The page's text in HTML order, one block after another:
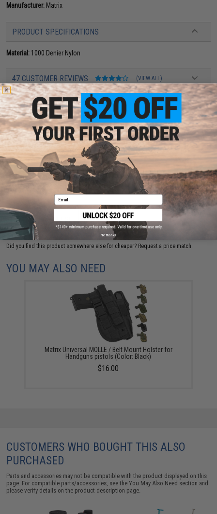
Manufacturer: Matrix
PRODUCT SPECIFICATIONS
Material: 1000 Denier Nylon
47 CUSTOMER REVIEWS (VIEW ALL)
FIND IN STORE
Have an urgent question about this item? Contact us, our resident experts
are standing by to answer your questions!
Warning: California's Proposition 65
This item is currentlySold Out. Most out of stock items are restocked
within 1-3 weeks. Some items may take longer. Please add this item to
your wishlist to keep posted on its availability.
ADD TO WISHLIST
Did you find this product somewhere else for cheaper? Request a price match.
YOU MAY ALSO NEED
Matrix Universal MOLLE / Belt Mount Holster for
Handguns pistols (Color: Black)
$16.00
CUSTOMERS WHO BOUGHT THIS ALSO
PURCHASED
Parts and accessories may not be compatible with the product displayed on this
page. For compatible parts/accessories, see theYou May Also Need section and
please verify details on the product description page.
Email
No thanks